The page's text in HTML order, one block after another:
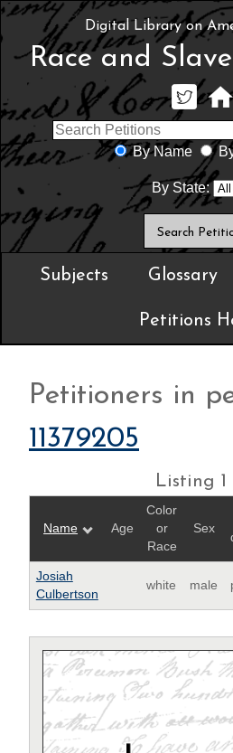
Digital Library on
Race and
By Name
By State:
Subjects Glossary
Petitions
Petitioners in
11379205
Listing 1
Name Age
Color
or
Race
Sex
Josiah
Culbertson
white male